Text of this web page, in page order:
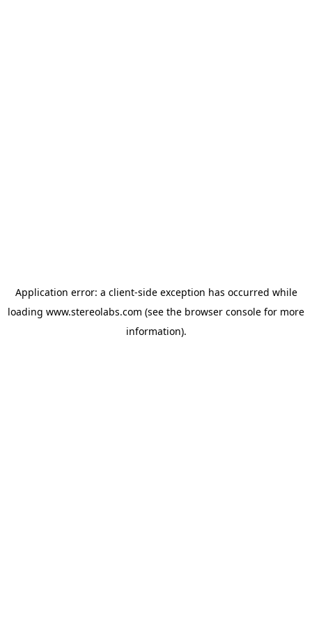
Application error: a client-side exception has occurred while
loading www.stereolabs.com (see the browser console for more
information).